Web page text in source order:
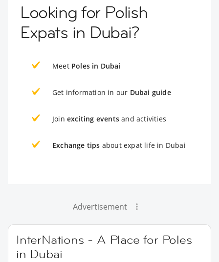
Looking for Polish
Expats in Dubai?
Meet Poles in Dubai
Get information in our Dubai guide
Join exciting events and activities
Exchange tips about expat life in Dubai
Advertisement
InterNations - A Place for Poles
in Dubai